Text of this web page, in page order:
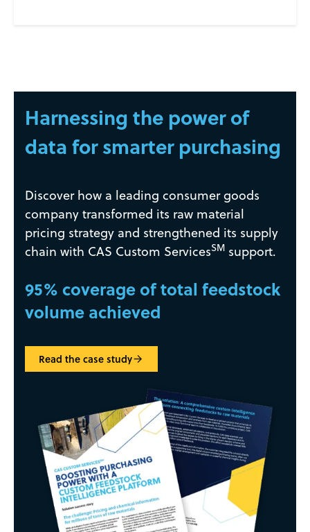
Harnessing the power of
data for smarter purchasing
Discover how a leading consumer goods
company transformed its raw material
pricing strategy and strengthened its supply
chain with CAS Custom ServicesSM support.
95% coverage of total feedstock
volume achieved
Read the case study